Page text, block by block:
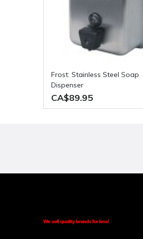
Frost: Stainless Steel Soap
Dispenser
CA$89.95